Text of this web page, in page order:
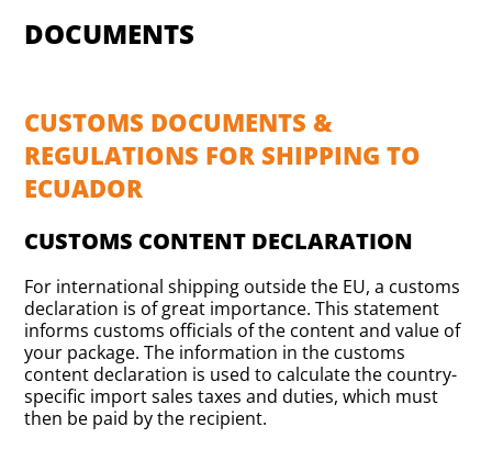
DOCUMENTS
CUSTOMS DOCUMENTS &
REGULATIONS FOR SHIPPING TO
ECUADOR
CUSTOMS CONTENT DECLARATION
For international shipping outside the EU, a customs
declaration is of great importance. This statement
informs customs officials of the content and value of
your package. The information in the customs
content declaration is used to calculate the country-
specific import sales taxes and duties, which must
then be paid by the recipient.